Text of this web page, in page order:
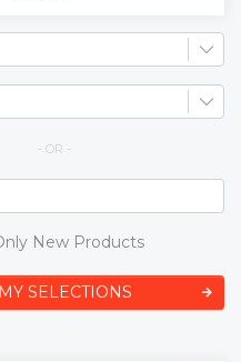
- OR -
New Products
SELECTIONS